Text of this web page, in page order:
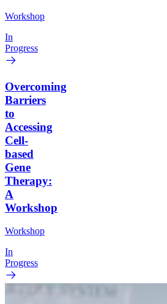
Workshop
In
Progress
Overcoming
Barriers
to
Accessing
Cell-
based
Gene
Therapy:
A
Workshop
Workshop
In
Progress